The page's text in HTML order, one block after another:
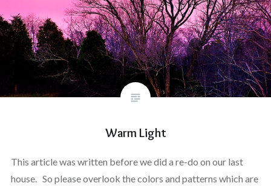
Warm Light
This article was written before we did a re-do on our last
house. So please overlook the colors and patterns which are